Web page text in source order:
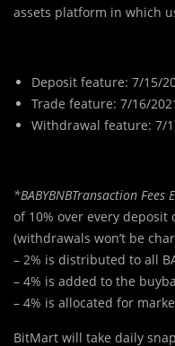
assets platform in which
Deposit feature: 7/15/
Trade feature: 7/16/
Withdrawal feature: 7/
*BABYBNBTransaction Fees
of 10% over every deposit
(withdrawals won’t be
– 2% is distributed to all
– 4% is added to the
– 4% is allocated for
BitMart will take daily